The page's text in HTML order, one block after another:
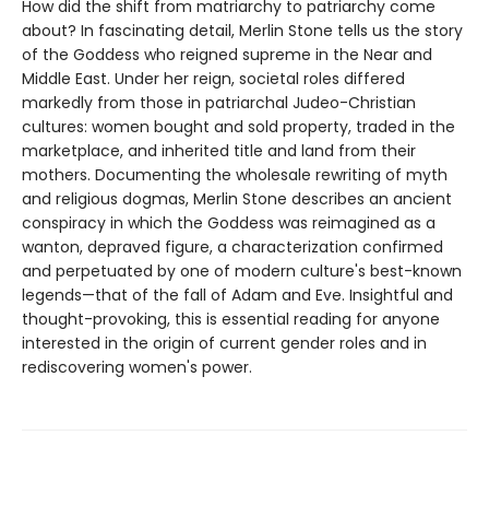
How did the shift from matriarchy to patriarchy come
about? In fascinating detail, Merlin Stone tells us the story
of the Goddess who reigned supreme in the Near and
Middle East. Under her reign, societal roles differed
markedly from those in patriarchal Judeo-Christian
cultures: women bought and sold property, traded in the
marketplace, and inherited title and land from their
mothers. Documenting the wholesale rewriting of myth
and religious dogmas, Merlin Stone describes an ancient
conspiracy in which the Goddess was reimagined as a
wanton, depraved figure, a characterization confirmed
and perpetuated by one of modern culture's best-known
legends—that of the fall of Adam and Eve. Insightful and
thought-provoking, this is essential reading for anyone
interested in the origin of current gender roles and in
rediscovering women's power.